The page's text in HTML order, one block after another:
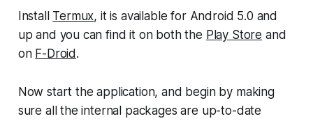
Install Termux, it is available for Android 5.0 and
up and you can find it on both the Play Store and
on F-Droid .
Now start the application, and begin by making
sure all the internal packages are up-to-date